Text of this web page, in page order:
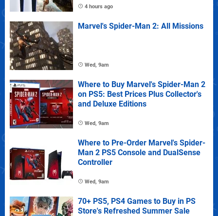
4 hours ago
Marvel's Spider-Man 2: All Missions
Wed, 9am
Where to Buy Marvel's Spider-Man 2
on PS5: Best Prices Plus Collector's
and Deluxe Editions
Wed, 9am
Where to Pre-Order Marvel's Spider-
Man 2 PS5 Console and DualSense
Controller
Wed, 9am
70+ PS5, PS4 Games to Buy in PS
Store's Refreshed Summer Sale